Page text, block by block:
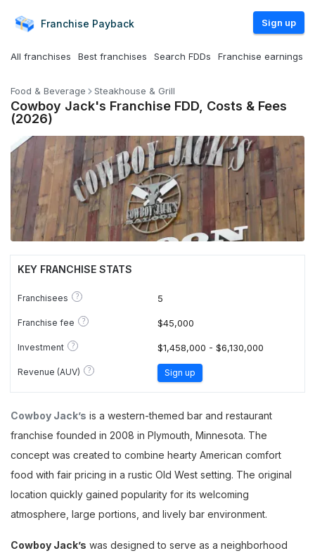
Franchise Payback Sign up
All franchises Best franchises Search FDDs Franchise earnings
Food & Beverage Steakhouse & Grill
Cowboy Jack's Franchise FDD, Costs & Fees
(2026)
KEY FRANCHISE STATS
Franchisees ? 5
Franchise fee ? $45,000
Investment ? $1,458,000 - $6,130,000
Revenue (AUV) ? Sign up
Cowboy Jack’s is a western-themed bar and restaurant
franchise founded in 2008 in Plymouth, Minnesota. The
concept was created to combine hearty American comfort
food with fair pricing in a rustic Old West setting. The original
location quickly gained popularity for its welcoming
atmosphere, large portions, and lively bar environment.
Cowboy Jack’s was designed to serve as a neighborhood